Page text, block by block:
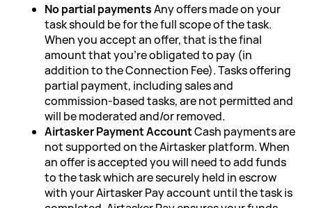
No partial paymentsAny offers made on your
task should be for the full scope of the task.
When you accept an offer, that is the final
amount that you're obligated to pay (in
addition to the Connection Fee). Tasks offering
partial payment, including sales and
commission-based tasks, are not permitted and
will be moderated and/or removed.
Airtasker Payment AccountCash payments are
not supported on the Airtasker platform. When
an offer is accepted you will need to add funds
to the task which are securely held in escrow
with your Airtasker Pay account until the task is